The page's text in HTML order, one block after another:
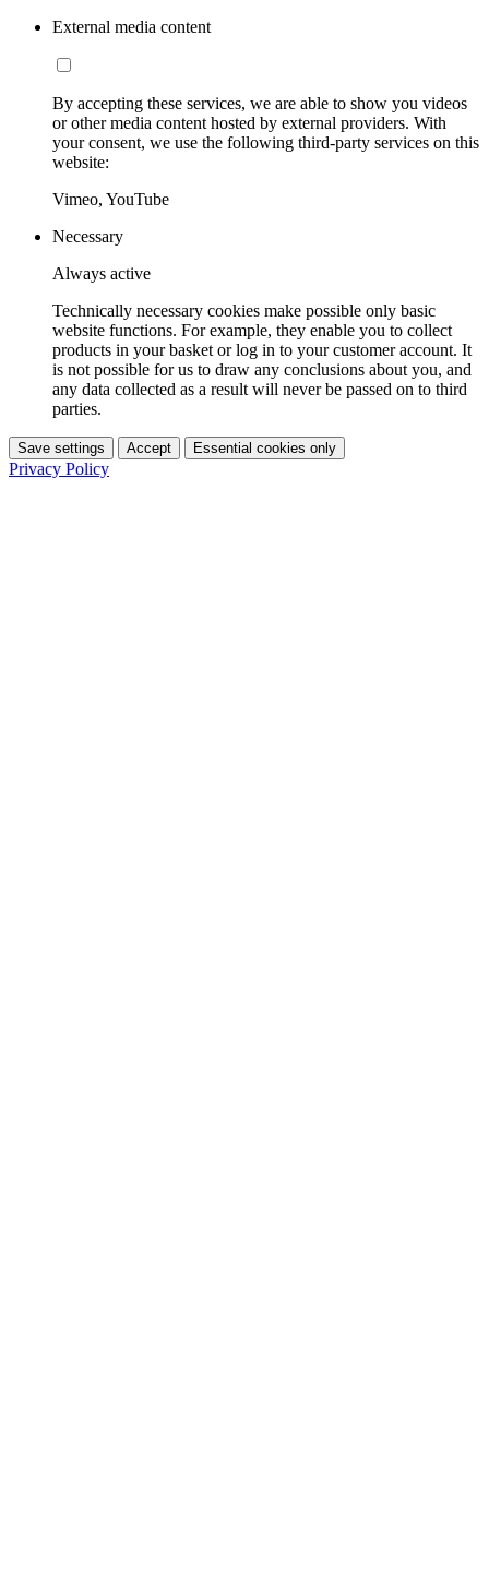
External media content
By accepting these services, we are able to show you videos
or other media content hosted by external providers. With
your consent, we use the following third-party services on this
website:
Vimeo, YouTube
Necessary
Always active
Technically necessary cookies make possible only basic
website functions. For example, they enable you to collect
products in your basket or log in to your customer account. It
is not possible for us to draw any conclusions about you, and
any data collected as a result will never be passed on to third
parties.
Save settings Accept Essential cookies only
Privacy Policy